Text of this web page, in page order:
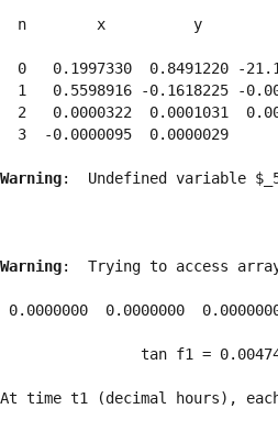
n        x          y
0   0.1997330  0.8491220 -
1   0.5598916 -0.1618225 -
2   0.0000322  0.0001031
  3  -0.0000095  0.0000029
Warning:  Undefined variable
Warning:  Trying to access
0.0000000  0.0000000
tan f1 =
At time t1 (decimal hours),